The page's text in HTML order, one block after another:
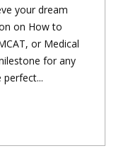
your dream
on How to
or Medical
for any